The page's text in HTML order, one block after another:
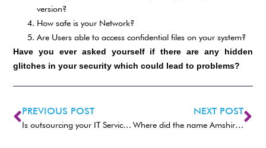
version?
How safe is your Network?
Are Users able to access confidential files on your system?
Have you ever asked yourself if there are any hidden
glitches in your security which could lead to problems?
PREVIOUS POST
Is outsourcing your IT Services right for you?
NEXT POST
Where did the name Amshire come from?